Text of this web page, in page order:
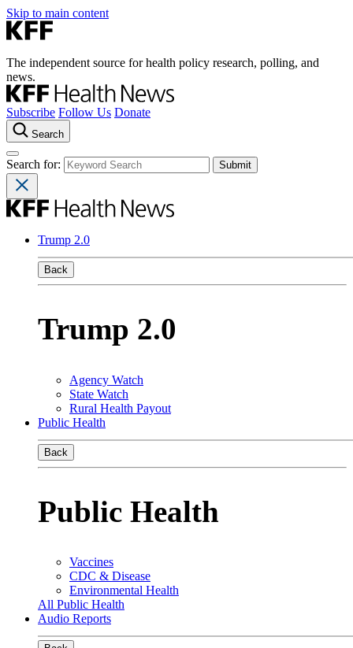
Skip to main content
The independent source for health policy research, polling, and
news.
Subscribe Follow Us Donate
Search
Search for:
Trump 2.0
Back
Trump 2.0
Agency Watch
State Watch
Rural Health Payout
Public Health
Back
Public Health
Vaccines
CDC & Disease
Environmental Health
All Public Health
Audio Reports